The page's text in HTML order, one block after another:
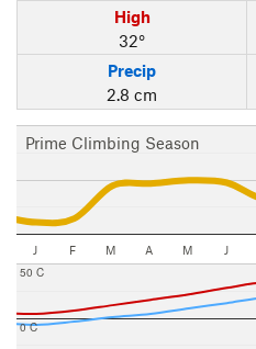
High
32°
Precip
2.8 cm
Prime Climbing Season
J F M A M J
0 C
50 C